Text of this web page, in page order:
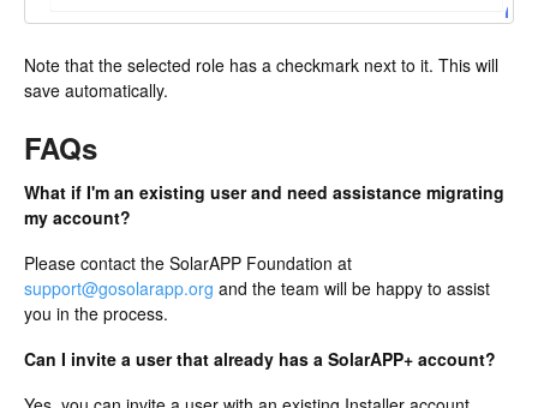
Note that the selected role has a checkmark next to it. This will
save automatically.
FAQs
What if I'm an existing user and need assistance migrating
my account?
Please contact the SolarAPP Foundation at
support@gosolarapp.org and the team will be happy to assist
you in the process.
Can I invite a user that already has a SolarAPP+ account?